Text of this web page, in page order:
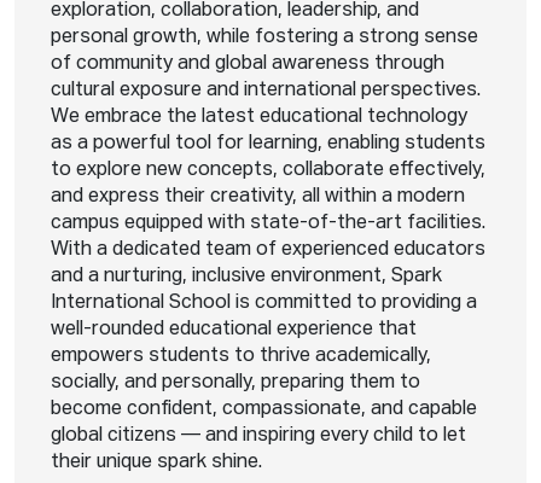
exploration, collaboration, leadership, and
personal growth, while fostering a strong sense
of community and global awareness through
cultural exposure and international perspectives.
We embrace the latest educational technology
as a powerful tool for learning, enabling students
to explore new concepts, collaborate effectively,
and express their creativity, all within a modern
campus equipped with state-of-the-art facilities.
With a dedicated team of experienced educators
and a nurturing, inclusive environment, Spark
International School is committed to providing a
well-rounded educational experience that
empowers students to thrive academically,
socially, and personally, preparing them to
become confident, compassionate, and capable
global citizens — and inspiring every child to let
their unique spark shine.